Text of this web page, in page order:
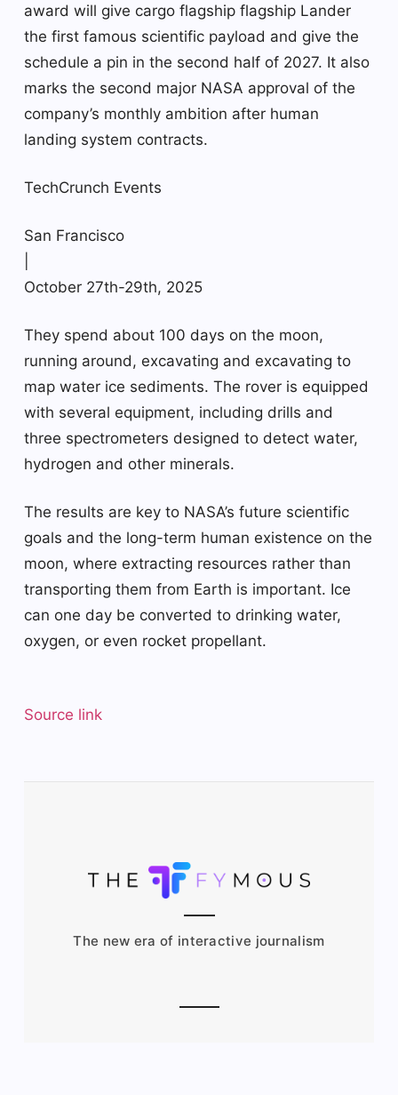
award will give cargo flagship flagship Lander
the first famous scientific payload and give the
schedule a pin in the second half of 2027. It also
marks the second major NASA approval of the
company’s monthly ambition after human
landing system contracts.
TechCrunch Events
San Francisco
October 27th-29th, 2025
They spend about 100 days on the moon,
running around, excavating and excavating to
map water ice sediments. The rover is equipped
with several equipment, including drills and
three spectrometers designed to detect water,
hydrogen and other minerals.
The results are key to NASA’s future scientific
goals and the long-term human existence on the
moon, where extracting resources rather than
transporting them from Earth is important. Ice
can one day be converted to drinking water,
oxygen, or even rocket propellant.
Source link
The new era of interactive journalism